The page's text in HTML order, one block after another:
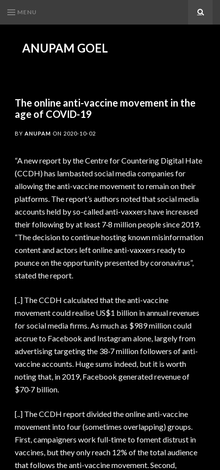
MENU
ANUPAM GOEL
The online anti-vaccine movement in the
age of COVID-19
BY ANUPAM ON 2020-10-02
“A new report by the Centre for Countering Digital Hate
(CCDH) has lambasted social media companies for
allowing the anti-vaccine movement to remain on their
platforms. The report’s authors noted that social media
accounts held by so-called anti-vaxxers have increased
their following by at least 7·8 million people since 2019.
“The decision to continue hosting known misinformation
content and actors left online anti-vaxxers ready to
pounce on the opportunity presented by coronavirus”,
stated the report.
[..] The CCDH calculated that the anti-vaccine
movement could realise US$1 billion in annual revenues
for social media firms. As much as $989 million could
accrue to Facebook and Instagram alone, largely from
advertising targeting the 38·7 million followers of anti-
vaccine accounts. Huge sums indeed, but it is worth
noting that, in 2019, Facebook generated revenue of
$70·7 billion.
[..] The CCDH report divided the online anti-vaccine
movement into four (sometimes overlapping) groups.
First, campaigners work full-time to foment distrust in
vaccines, but they only reach 12% of the total audience
that follows the anti-vaccine movement. Second,